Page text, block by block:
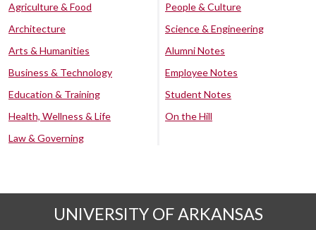
Agriculture & Food
Architecture
Arts & Humanities
Business & Technology
Education & Training
Health, Wellness & Life
Law & Governing
People & Culture
Science & Engineering
Alumni Notes
Employee Notes
Student Notes
On the Hill
UNIVERSITY OF ARKANSAS